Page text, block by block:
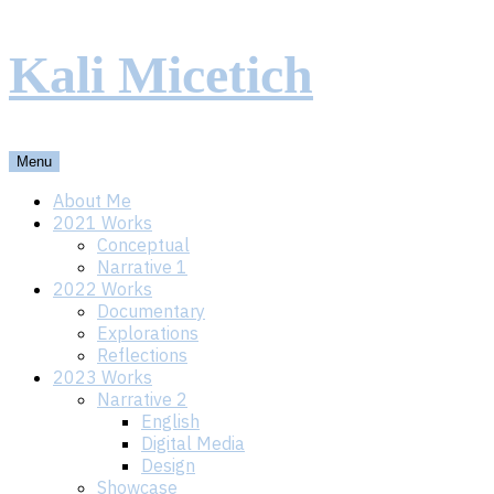
Skip
to
content
Kali Micetich
Menu
About Me
2021 Works
Conceptual
Narrative 1
2022 Works
Documentary
Explorations
Reflections
2023 Works
Narrative 2
English
Digital Media
Design
Showcase